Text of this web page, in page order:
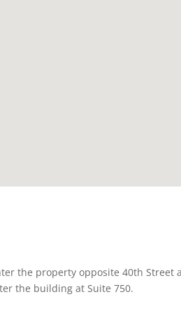
the property opposite 40th
the building at Suite 750.